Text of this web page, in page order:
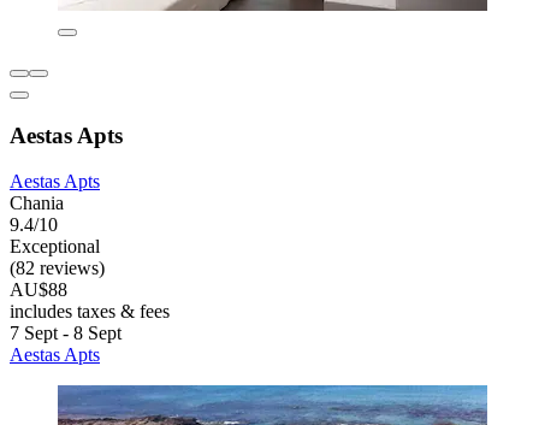
Aestas Apts
Aestas Apts
Chania
9.4/10
Exceptional
(82 reviews)
AU$88
includes taxes & fees
7 Sept - 8 Sept
Aestas Apts